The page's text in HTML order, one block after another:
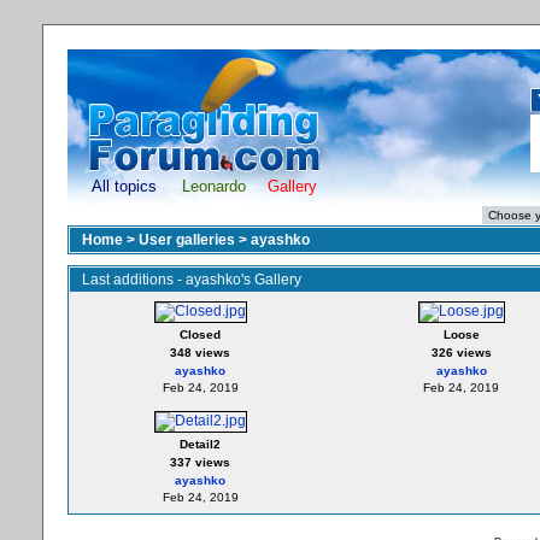
All topics Leonardo Gallery
Home > User galleries > ayashko
Last additions - ayashko's Gallery
Closed
348 views
ayashko
Feb 24, 2019
Loose
326 views
ayashko
Feb 24, 2019
Detail2
337 views
ayashko
Feb 24, 2019